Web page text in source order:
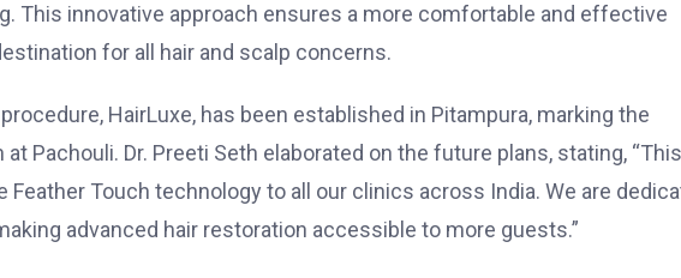
This innovative approach ensures a more comfortable and effective
for all hair and scalp concerns.
HairLuxe, has been established in Pitampura, marking the
Pachouli. Dr. Preeti Seth elaborated on the future plans, stating,
Feather Touch technology to all our clinics across India. We are
advanced hair restoration accessible to more guests.”